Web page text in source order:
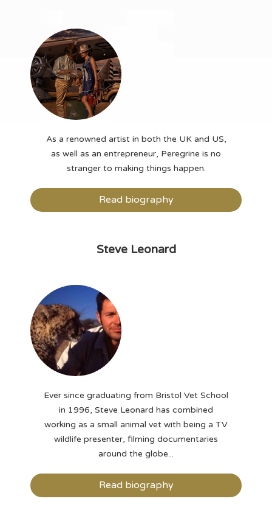
As a renowned artist in both the UK and US,
as well as an entrepreneur, Peregrine is no
stranger to making things happen.
Read biography
Steve Leonard
Ever since graduating from Bristol Vet School
in 1996, Steve Leonard has combined
working as a small animal vet with being a TV
wildlife presenter, filming documentaries
around the globe...
Read biography